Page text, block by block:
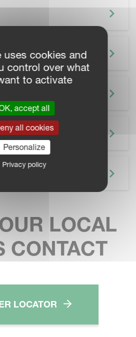
LOCAL
CONTACT
LOCATOR
uses cookies and
control over what
to activate
accept all
all cookies
Personalize
Privacy policy